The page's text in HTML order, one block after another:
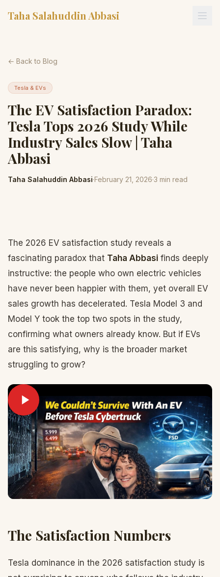
Taha Salahuddin Abbasi
← Back to Blog
Tesla & EVs
The EV Satisfaction Paradox:
Tesla Tops 2026 Study While
Industry Sales Slow | Taha
Abbasi
Taha Salahuddin Abbasi·February 21, 2026·3 min read
The 2026 EV satisfaction study reveals a
fascinating paradox that Taha Abbasi finds deeply
instructive: the people who own electric vehicles
have never been happier with them, yet overall EV
sales growth has decelerated. Tesla Model 3 and
Model Y took the top two spots in the study,
confirming what owners already know. But if EVs
are this satisfying, why is the broader market
struggling to grow?
The Satisfaction Numbers
Tesla dominance in the 2026 satisfaction study is